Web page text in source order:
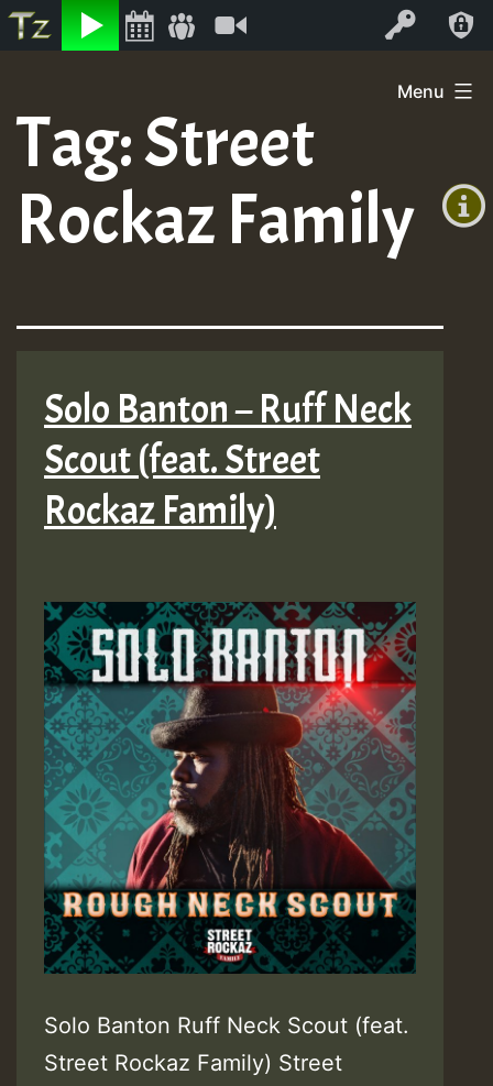
Listen Log In
+0)
content
Menu
Tag:Street
Rockaz Family
Solo Banton – Ruff Neck
Scout (feat. Street
Rockaz Family)
Solo Banton Ruff Neck Scout (feat.
Street Rockaz Family) Street